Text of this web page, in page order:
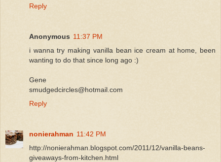
Reply
Anonymous 11:37 PM
i wanna try making vanilla bean ice cream at home, been
wanting to do that since long ago :)
Gene
smudgedcircles@hotmail.com
Reply
nonierahman 11:42 PM
http://nonierahman.blogspot.com/2011/12/vanilla-beans-
giveaways-from-kitchen.html